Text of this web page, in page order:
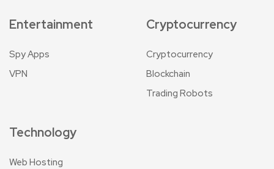
Entertainment
Spy Apps
VPN
Cryptocurrency
Cryptocurrency
Blockchain
Trading Robots
Technology
Web Hosting